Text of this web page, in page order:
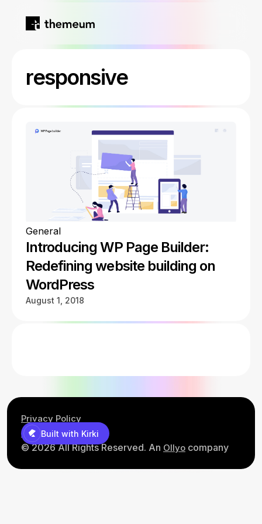
Home
Tutor LMS
Growfund
Blog
About
responsive
General
Introducing WP Page Builder:
Redefining website building on
WordPress
August 1, 2018
© 2026 All Rights Reserved. An Ollyo company
Privacy Policy
Contact Us
Built with Kirki
Built with Kirki